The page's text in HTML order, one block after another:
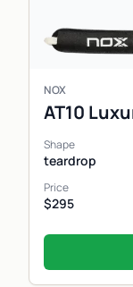
NOX
AT10
Shape
teardrop
Price
$295